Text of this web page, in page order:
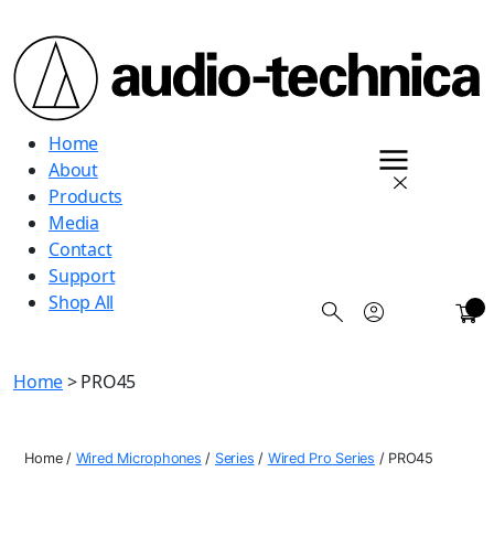
Home
About
Products
Media
Contact
Support
Shop All
Home> PRO45
Home/ Wired Microphones / Series / Wired Pro Series / PRO45